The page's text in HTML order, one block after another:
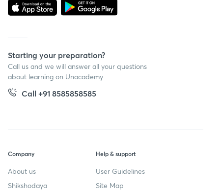
Starting your preparation?
Call us and we will answer all your questions
about learning on Unacademy
Call +91 8585858585
Company
About us
Shikshodaya
Help & support
User Guidelines
Site Map